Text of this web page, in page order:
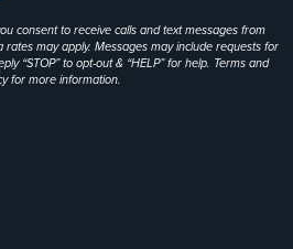
consent to receive calls and text messages from
may apply. Messages may include requests for
“STOP” to opt-out & “HELP” for help. Terms and
for more information.